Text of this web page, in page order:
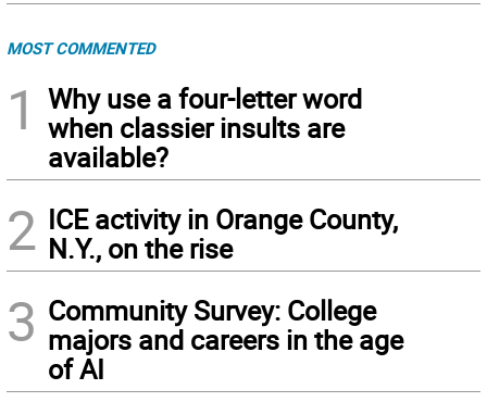
MOST COMMENTED
1
Why use a four-letter word
when classier insults are
available?
2 ICE activity in Orange County,
N.Y., on the rise
3 Community Survey: College
majors and careers in the age
of AI